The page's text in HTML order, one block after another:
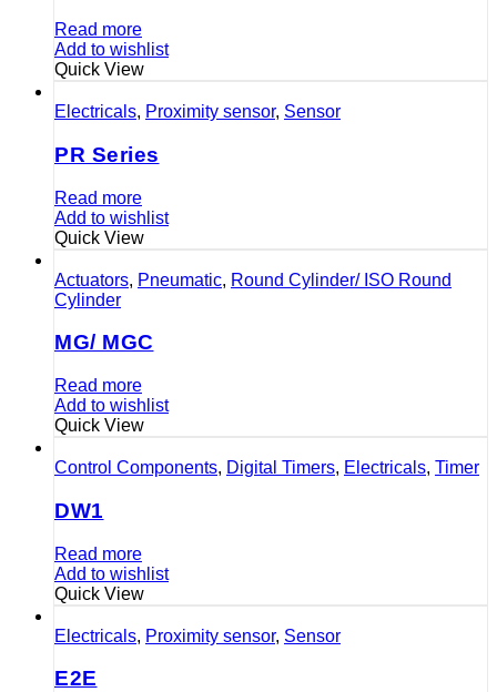
Read more
Add to wishlist
Quick View
Electricals, Proximity sensor, Sensor
PR Series
Read more
Add to wishlist
Quick View
Actuators, Pneumatic, Round Cylinder/ ISO Round
Cylinder
MG/ MGC
Read more
Add to wishlist
Quick View
Control Components, Digital Timers, Electricals, Timer
DW1
Read more
Add to wishlist
Quick View
Electricals, Proximity sensor, Sensor
E2E